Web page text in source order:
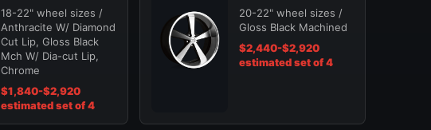
18-22" wheel sizes /
Anthracite W/ Diamond
Cut Lip, Gloss Black
Mch W/ Dia-cut Lip,
Chrome
$1,840-$2,920
estimated set of 4
20-22" wheel sizes /
Gloss Black Machined
$2,440-$2,920
estimated set of 4